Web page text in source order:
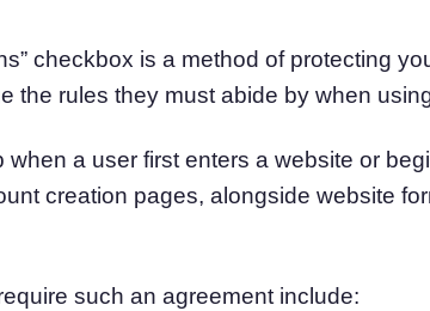
checkbox is a method of protecting
the rules they must abide by when
a user first enters a website or
creation pages, alongside website
such an agreement include: